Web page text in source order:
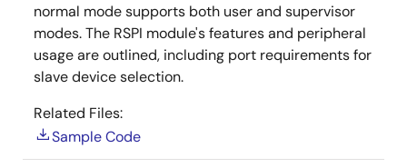
normal mode supports both user and supervisor
modes. The RSPI module's features and peripheral
usage are outlined, including port requirements for
slave device selection.
Related Files:
Sample Code